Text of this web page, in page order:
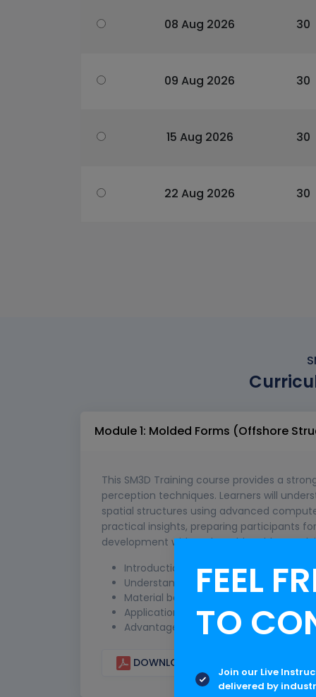
08 Aug 2026 30
09 Aug 2026 30
15 Aug 2026 30
22 Aug 2026 30
Module 1: Molded Forms (Offshore
This SM3D Training course provides a
perception techniques. Learners will
spatial structures using advanced
practical insights, preparing participants
development with real-world problem-
Introduction to molded forms in
Understanding form generation and
Material behavior and structural
Application of molded forms in
Advantages and limitations in real-
DOWNLOAD CURRICULUM
FEEL
TO
Join our Live
delivered by